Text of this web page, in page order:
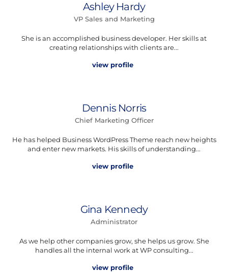
Ashley Hardy
VP Sales and Marketing
She is an accomplished business developer. Her skills at
creating relationships with clients are...
view profile
Dennis Norris
Chief Marketing Officer
He has helped Business WordPress Theme reach new heights
and enter new markets. His skills of understanding...
view profile
Gina Kennedy
Administrator
As we help other companies grow, she helps us grow. She
handles all the internal work at WP consulting...
view profile